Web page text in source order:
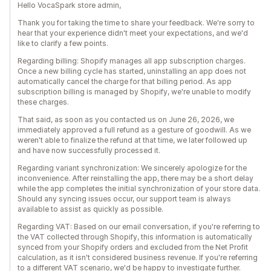
Hello VocaSpark store admin,
Thank you for taking the time to share your feedback. We're sorry to
hear that your experience didn't meet your expectations, and we'd
like to clarify a few points.
Regarding billing: Shopify manages all app subscription charges.
Once a new billing cycle has started, uninstalling an app does not
automatically cancel the charge for that billing period. As app
subscription billing is managed by Shopify, we're unable to modify
these charges.
That said, as soon as you contacted us on June 26, 2026, we
immediately approved a full refund as a gesture of goodwill. As we
weren't able to finalize the refund at that time, we later followed up
and have now successfully processed it.
Regarding variant synchronization: We sincerely apologize for the
inconvenience. After reinstalling the app, there may be a short delay
while the app completes the initial synchronization of your store data.
Should any syncing issues occur, our support team is always
available to assist as quickly as possible.
Regarding VAT: Based on our email conversation, if you're referring to
the VAT collected through Shopify, this information is automatically
synced from your Shopify orders and excluded from the Net Profit
calculation, as it isn't considered business revenue. If you're referring
to a different VAT scenario, we'd be happy to investigate further.